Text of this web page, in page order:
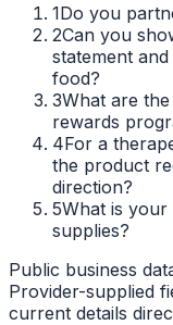
1Do you
2Can you
statement
food?
3What are
rewards
4For a
the product
direction?
5What is
supplies?
Public business
Provider-supplied
current details